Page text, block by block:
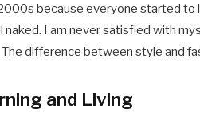
because everyone started to
naked. I am never satisfied with
difference between style and
and Living